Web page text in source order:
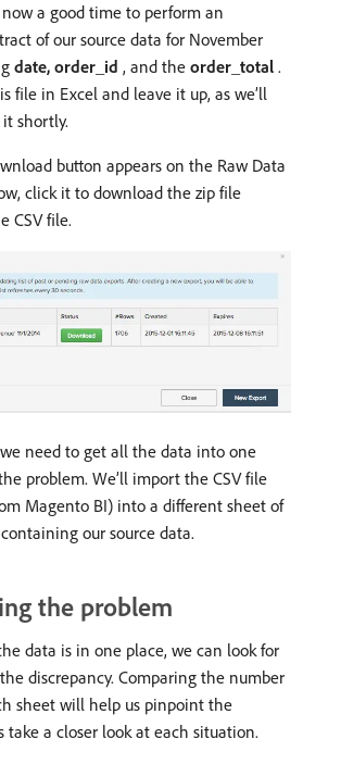
a good time to perform an
of our source data for November
date, order_id , and the order_total .
file in Excel and leave it up, as we’ll
shortly.
button appears on the Raw Data
click it to download the zip file
CSV file.
need to get all the data into one
problem. We’ll import the CSV file
Magento BI) into a different sheet of
our source data.
the problem
data is in one place, we can look for
discrepancy. Comparing the number
sheet will help us pinpoint the
take a closer look at each situation.